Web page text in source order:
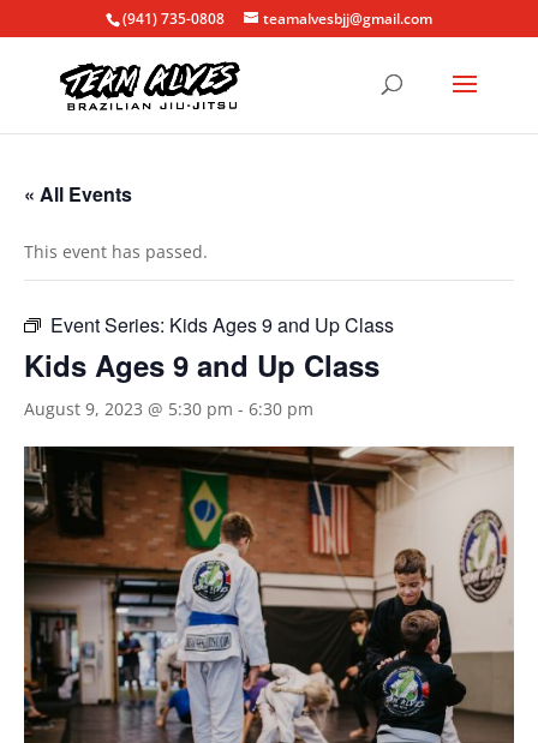
(941) 735-0808 teamalvesbjj@gmail.com
« All Events
This event has passed.
Event Series: Kids Ages 9 and Up Class
Kids Ages 9 and Up Class
August 9, 2023 @ 5:30 pm - 6:30 pm